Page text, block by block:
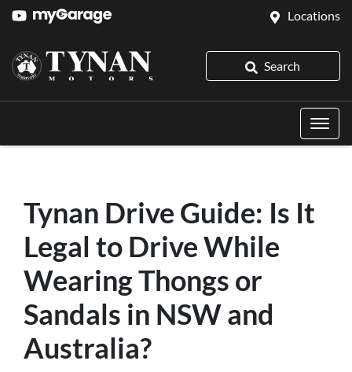
Locations
Search
Tynan Drive Guide: Is It
Legal to Drive While
Wearing Thongs or
Sandals in NSW and
Australia?